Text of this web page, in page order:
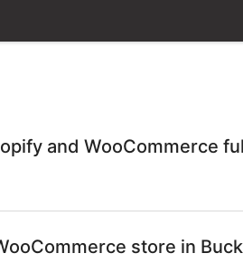
and WooCommerce
store in